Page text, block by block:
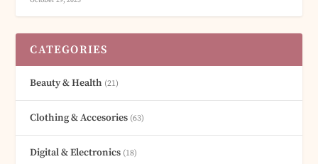
CATEGORIES
Beauty & Health (21)
Clothing & Accesories (63)
Digital & Electronics (18)